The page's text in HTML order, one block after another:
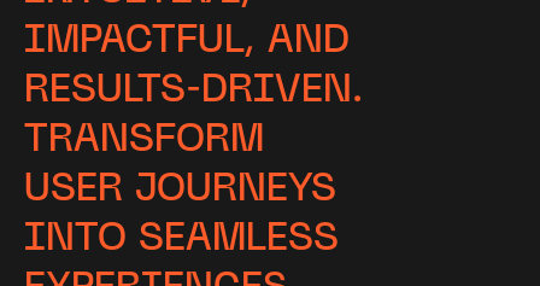
IMPACTFUL, AND
RESULTS-DRIVEN.
TRANSFORM
USER JOURNEYS
INTO SEAMLESS